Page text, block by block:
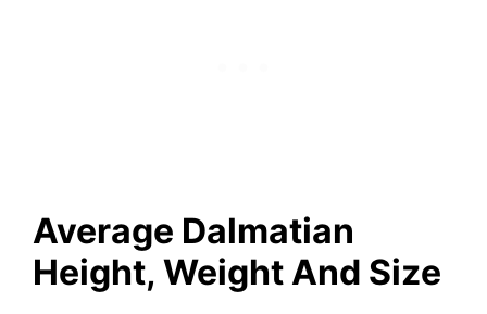
Average Dalmatian
Height, Weight And Size